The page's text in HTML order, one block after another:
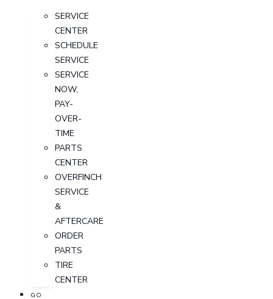
SERVICE
CENTER
SCHEDULE
SERVICE
SERVICE
NOW,
PAY-
OVER-
TIME
PARTS
CENTER
OVERFINCH
SERVICE
&
AFTERCARE
ORDER
PARTS
TIRE
CENTER
GO